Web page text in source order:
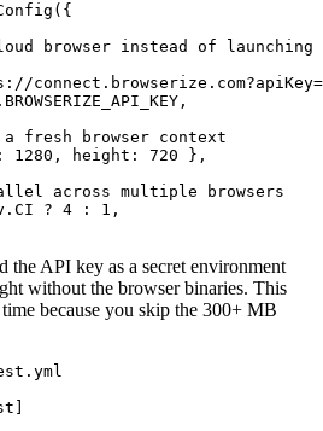
browser instead of launching
fresh browser context
1280, height: 720 },
across multiple browsers
? 4 : 1,
API key as a secret environment
without the browser binaries. This
because you skip the 300+ MB